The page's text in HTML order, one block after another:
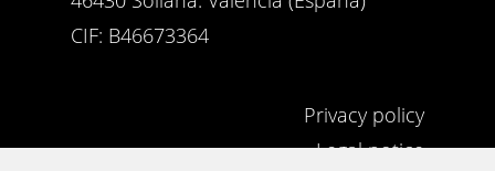
CIF: B46673364
Privacy policy
Legal notice